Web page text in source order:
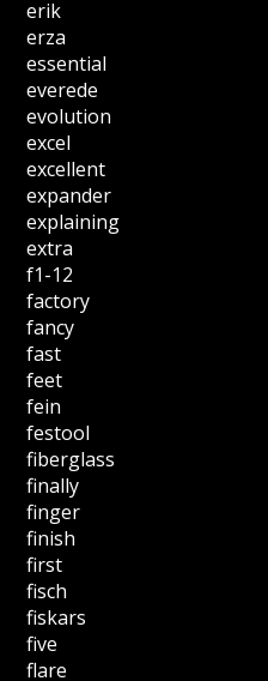
erik
erza
essential
everede
evolution
excel
excellent
expander
explaining
extra
f1-12
factory
fancy
fast
feet
fein
festool
fiberglass
finally
finger
finish
first
fisch
fiskars
five
flare